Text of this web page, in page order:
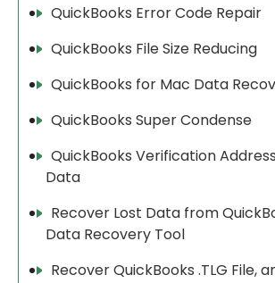
QuickBooks Error Code Repair
QuickBooks File Size Reducing
QuickBooks for Mac Data
QuickBooks Super Condense
QuickBooks Verification
Data
Recover Lost Data from
Data Recovery Tool
Recover QuickBooks .TLG File,